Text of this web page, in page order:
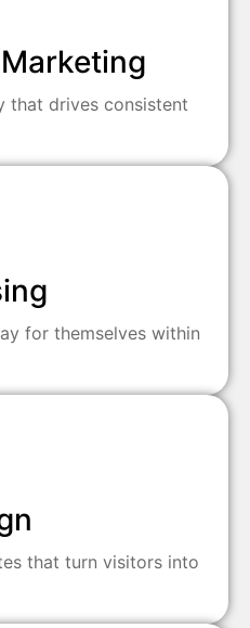
that drives consistent
for themselves within
that turn visitors into